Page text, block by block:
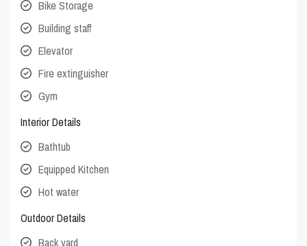
Bike Storage
Building staff
Elevator
Fire extinguisher
Gym
Interior Details
Bathtub
Equipped Kitchen
Hot water
Outdoor Details
Back yard